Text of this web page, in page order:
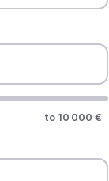
to 10 000 €